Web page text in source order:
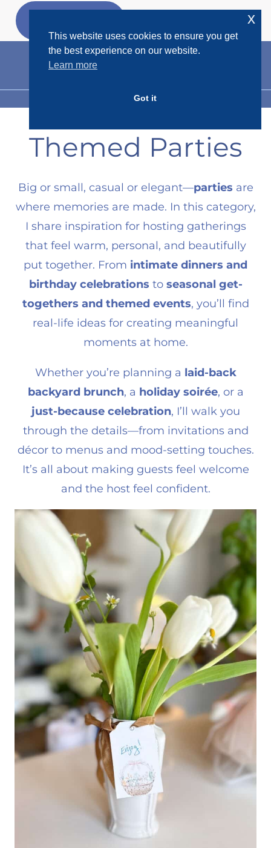
Skip
MENU
Themed Parties
Big or small, casual or elegant—parties are
where memories are made. In this category,
I share inspiration for hosting gatherings
that feel warm, personal, and beautifully
put together. From intimate dinners and
birthday celebrations to seasonal get-
togethers and themed events, you’ll find
real-life ideas for creating meaningful
moments at home.
Whether you’re planning a laid-back
backyard brunch, a holiday soirée, or a
just-because celebration, I’ll walk you
through the details—from invitations and
décor to menus and mood-setting touches.
It’s all about making guests feel welcome
and the host feel confident.
This website uses cookies to ensure you get
the best experience on our website.
Learn more
Got it
x